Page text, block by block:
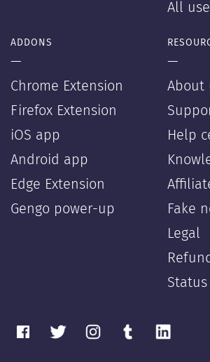
All
ADDONS
—
Chrome Extension
Firefox Extension
iOS app
Android app
Edge Extension
Gengo power-up
—
About
Help
Fake
Legal
Status